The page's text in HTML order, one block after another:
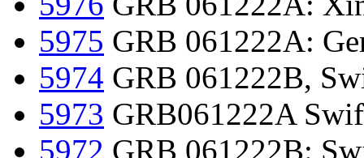
5975 GRB 061222A:
5974 GRB 061222B,
5973 GRB061222A
5972 GRB 061222B: